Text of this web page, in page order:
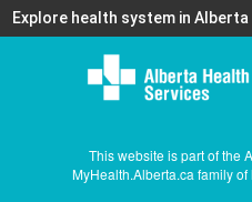
Explore health system in Alberta
This website is part of the
MyHealth.Alberta.ca family